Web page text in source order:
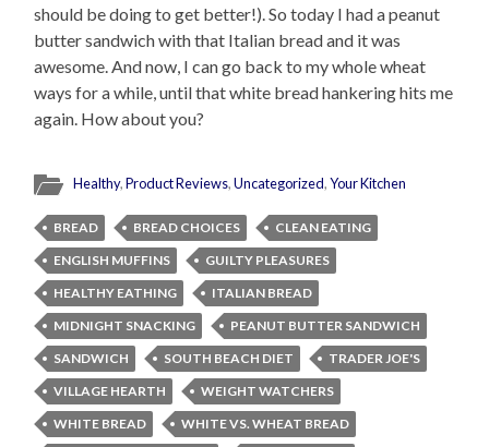
should be doing to get better!). So today I had a peanut
butter sandwich with that Italian bread and it was
awesome. And now, I can go back to my whole wheat
ways for a while, until that white bread hankering hits me
again. How about you?
Healthy,Product Reviews,Uncategorized,Your Kitchen
BREAD BREAD CHOICES
CLEAN EATING
ENGLISH MUFFINS
GUILTY PLEASURES
HEALTHY EATHING
ITALIAN BREAD
MIDNIGHT SNACKING
PEANUT BUTTER SANDWICH
SANDWICH
SOUTH BEACH DIET
TRADER JOE'S
VILLAGE HEARTH
WEIGHT WATCHERS
WHITE BREAD
WHITE VS. WHEAT BREAD